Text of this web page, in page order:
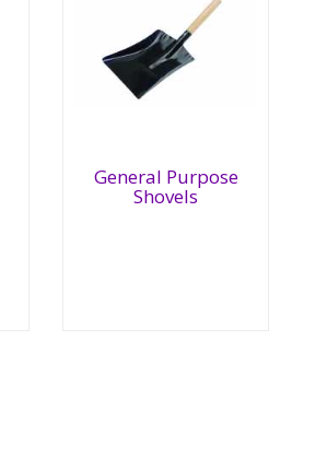
General
Purpose
General Purpose
Shovels